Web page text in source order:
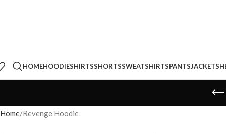
HOMEHOODIESHIRTSSHORTSSWEATSHIRTSPANTSJACKETS
Home Revenge Hoodie